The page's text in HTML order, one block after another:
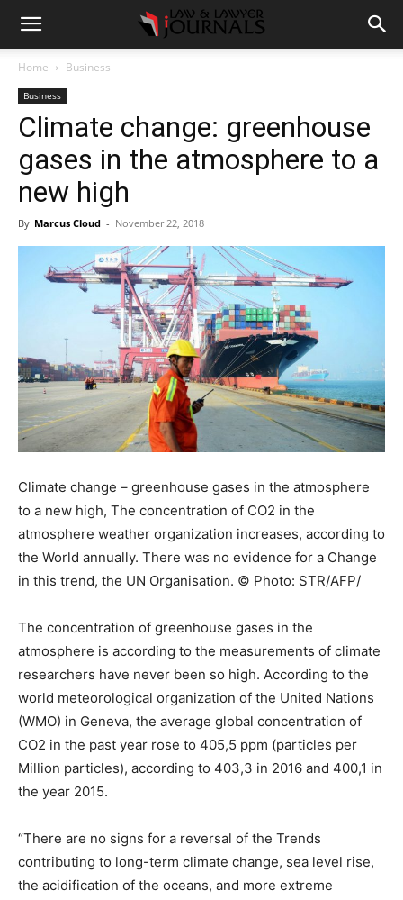
Home Business
Business
Climate change: greenhouse
gases in the atmosphere to a
new high
By Marcus Cloud - November 22, 2018
Climate change – greenhouse gases in the atmosphere
to a new high, The concentration of CO2 in the
atmosphere weather organization increases, according to
the World annually. There was no evidence for a Change
in this trend, the UN Organisation. © Photo: STR/AFP/
The concentration of greenhouse gases in the
atmosphere is according to the measurements of climate
researchers have never been so high. According to the
world meteorological organization of the United Nations
(WMO) in Geneva, the average global concentration of
CO2 in the past year rose to 405,5 ppm (particles per
Million particles), according to 403,3 in 2016 and 400,1 in
the year 2015.
“There are no signs for a reversal of the Trends
contributing to long-term climate change, sea level rise,
the acidification of the oceans, and more extreme